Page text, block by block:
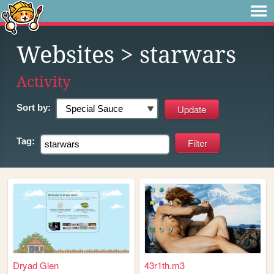
Websites > starwars
Activity
Sort by:
Tag:
Dryad Glen 43r1th.m3